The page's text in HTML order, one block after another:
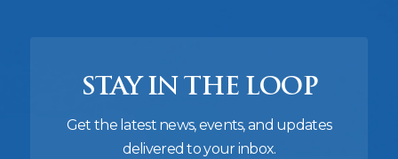
STAY IN THE LOOP
Get the latest news, events, and updates
delivered to your inbox.